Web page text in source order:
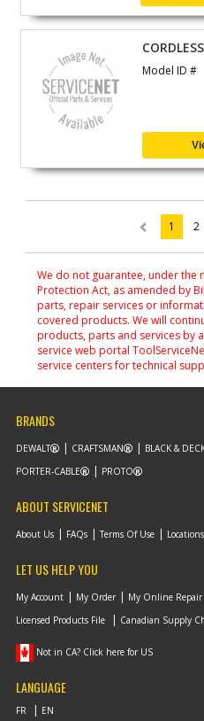
Model ID #
1 2
We do not guarantee, under the
Protection Act, as amended by
parts, repair services or
covered products. We will
products, parts and services by
service web portal
service centers for technical
BRANDS
DEWALT CRAFTSMAN BLACK &
PORTER-CABLE
PROTO
ABOUT SERVICENET
About Us FAQs Terms Of Use Locations
LET US HELP YOU
My Account My Order My Online Repair
Licensed Products File
Canadian Supply
Not in CA? Click here for US
LANGUAGE